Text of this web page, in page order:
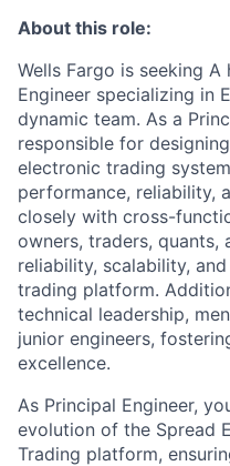
About this role:
Wells Fargo is seeking
Engineer specializing in
dynamic team. As a
responsible for
electronic trading
performance, reliability,
closely with cross-
owners, traders, quants,
reliability, scalability,
trading platform.
technical leadership,
junior engineers,
excellence.
As Principal Engineer,
evolution of the Spread
Trading platform,